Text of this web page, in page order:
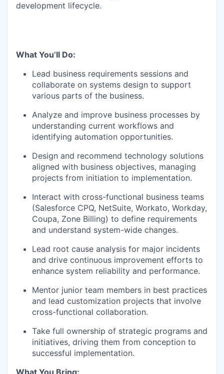
development lifecycle.
What You’ll Do:
Lead business requirements sessions and
collaborate on systems design to support
various parts of the business.
Analyze and improve business processes by
understanding current workflows and
identifying automation opportunities.
Design and recommend technology solutions
aligned with business objectives, managing
projects from initiation to implementation.
Interact with cross-functional business teams
(Salesforce CPQ, NetSuite, Workato, Workday,
Coupa, Zone Billing) to define requirements
and understand system-wide changes.
Lead root cause analysis for major incidents
and drive continuous improvement efforts to
enhance system reliability and performance.
Mentor junior team members in best practices
and lead customization projects that involve
cross-functional collaboration.
Take full ownership of strategic programs and
initiatives, driving them from conception to
successful implementation.
What You Bring: